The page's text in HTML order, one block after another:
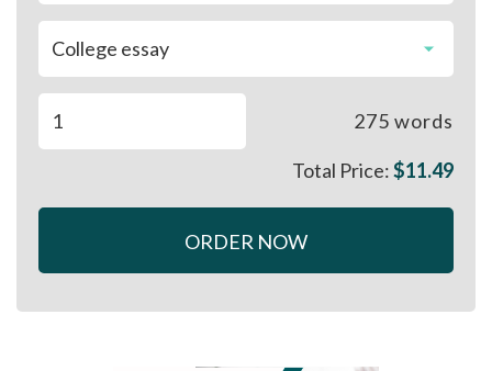
275 words
Total Price:$11.49
ORDER NOW